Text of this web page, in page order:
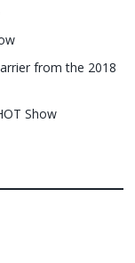
from the 2018
Show